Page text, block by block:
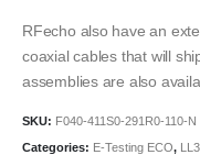
RFecho also have an
coaxial cables that will
assemblies are also
SKU: F040-411S0-291R0-110-N
Categories: E-Testing ECO,